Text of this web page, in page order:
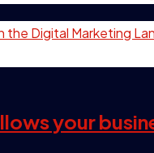
the Digital Marketing
your